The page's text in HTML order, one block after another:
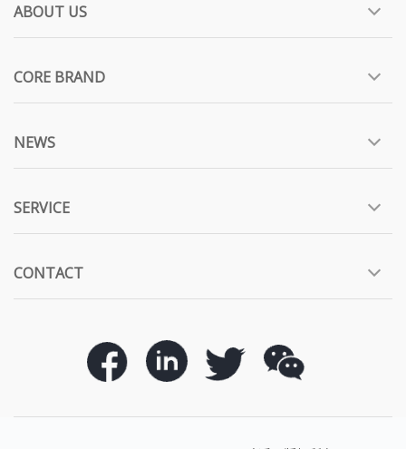
ABOUT US
CORE BRAND
NEWS
SERVICE
CONTACT